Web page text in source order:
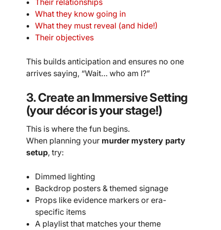
Their relationships
What they know going in
What they must reveal (and hide!)
Their objectives
This builds anticipation and ensures no one
arrives saying, “Wait… who am I?”
3. Create an Immersive Setting
(your décor is your stage!)
This is where the fun begins.
When planning your murder mystery party
setup, try:
Dimmed lighting
Backdrop posters & themed signage
Props like evidence markers or era-
specific items
A playlist that matches your theme